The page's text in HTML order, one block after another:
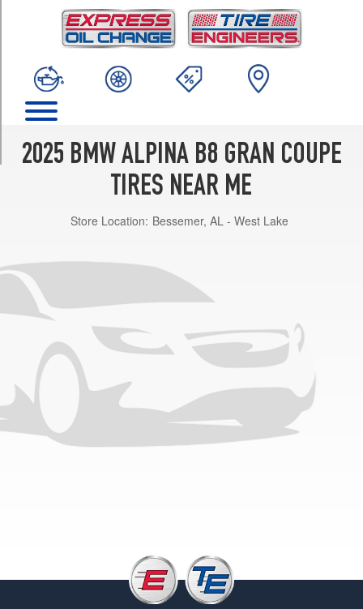
2025 BMW ALPINA B8 GRAN COUPE
TIRES NEAR ME
Store Location: Bessemer, AL - West Lake
(245/35R21)
Rear
Opt
2
(245/40R20)
xDrive
(275/35R20)